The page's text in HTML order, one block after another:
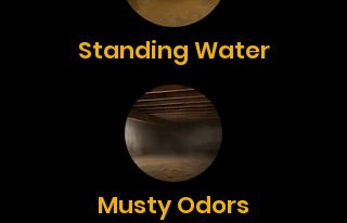
Standing Water
Musty Odors